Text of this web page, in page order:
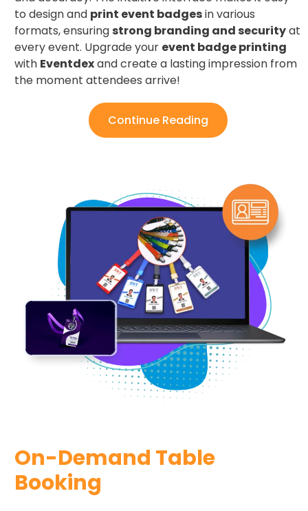
to design and print event badgesin various
formats, ensuring strong branding and securityat
every event. Upgrade your event badge printing
with Eventdexand create a lasting impression from
the moment attendees arrive!
Continue Reading
On-Demand Table
Booking